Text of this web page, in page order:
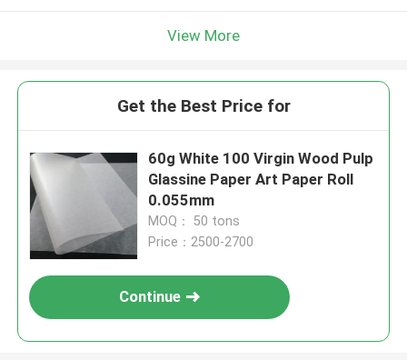
View More
Get the Best Price for
60g White 100 Virgin Wood Pulp
Glassine Paper Art Paper Roll
0.055mm
MOQ： 50 tons
Price：2500-2700
Continue